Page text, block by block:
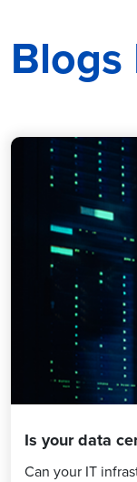
Is your data
Can your IT